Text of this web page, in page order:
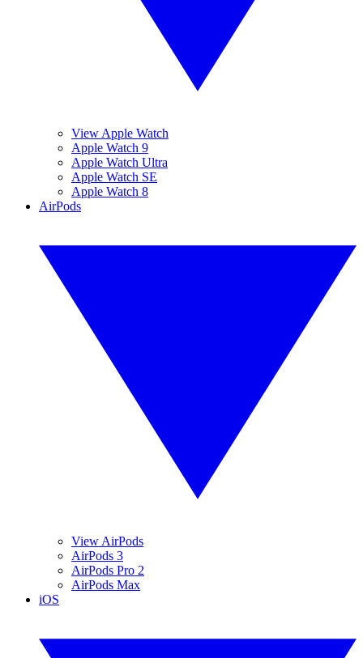
View Apple Watch
Apple Watch 9
Apple Watch Ultra
Apple Watch SE
Apple Watch 8
AirPods
View AirPods
AirPods 3
AirPods Pro 2
AirPods Max
iOS